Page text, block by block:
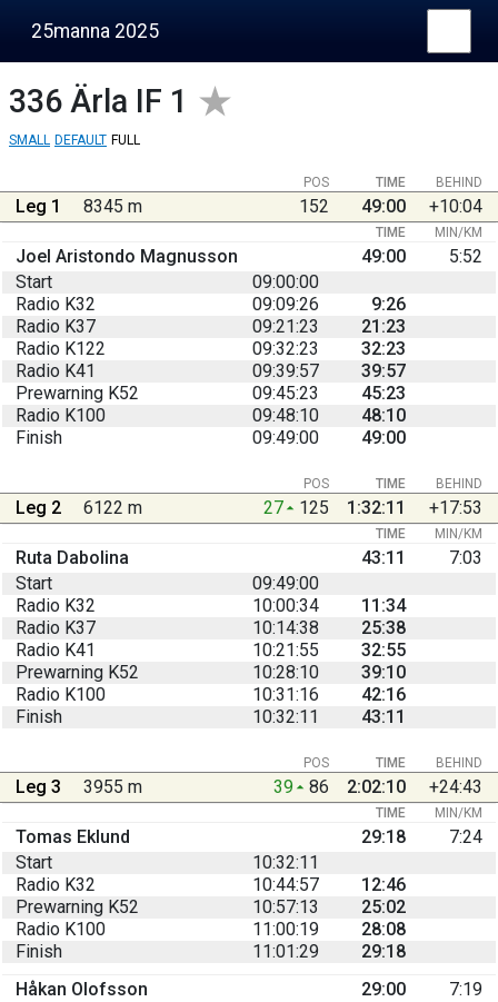
25manna 2025
336 Ärla IF 1
SMALL DEFAULT FULL
BEHIND
POS TIME
Leg 1 8345 m 152 49:00 +10:04
TIME MIN/KM
Joel Aristondo Magnusson 49:00
5:52
Start
09:00:00
Radio K32
09:09:26
9:26
Radio K37
09:21:23
21:23
Radio K122
09:32:23
32:23
Radio K41
09:39:57
39:57
Prewarning K52
09:45:23
45:23
Radio K100
09:48:10
48:10
Finish
09:49:00 49:00
BEHIND
POS TIME
Leg 2 6122 m 27 125 1:32:11 +17:53
TIME MIN/KM
Ruta Dabolina 43:11
7:03
Start
09:49:00
Radio K32
10:00:34
11:34
Radio K37
10:14:38
25:38
Radio K41
10:21:55
32:55
Prewarning K52
10:28:10
39:10
Radio K100
10:31:16
42:16
Finish
10:32:11 43:11
BEHIND
POS TIME
Leg 3 3955 m 39 86 2:02:10 +24:43
TIME MIN/KM
Tomas Eklund 29:18
7:24
Start
10:32:11
Radio K32
10:44:57
12:46
Prewarning K52
10:57:13
25:02
Radio K100
11:00:19
28:08
Finish
11:01:29
29:18
Håkan Olofsson
29:00
7:19